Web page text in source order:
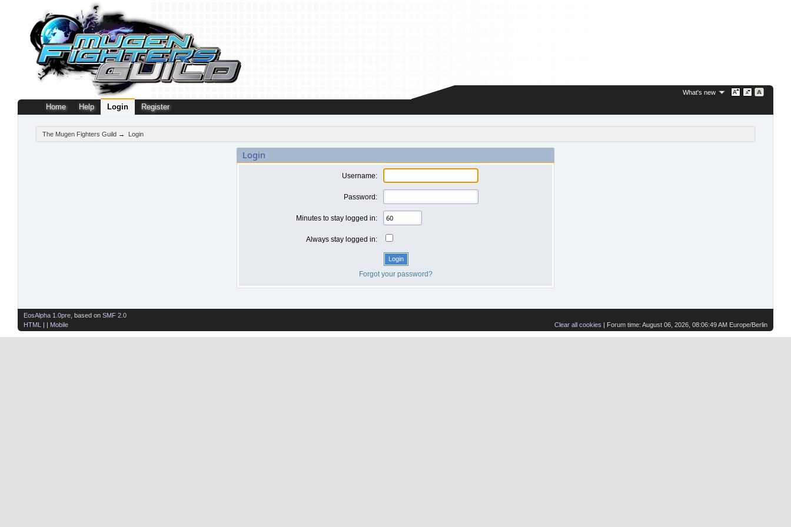
What's new
Home Help Login Register
The Mugen Fighters Guild → Login
Login
Username:
Password:
Minutes to stay logged in:
Always stay logged in:
Forgot your password?
Clear all cookies | Forum time: August 06, 2026, 08:06:49 AM Europe/Berlin
EosAlpha 1.0pre , based on SMF 2.0
HTML
| | Mobile